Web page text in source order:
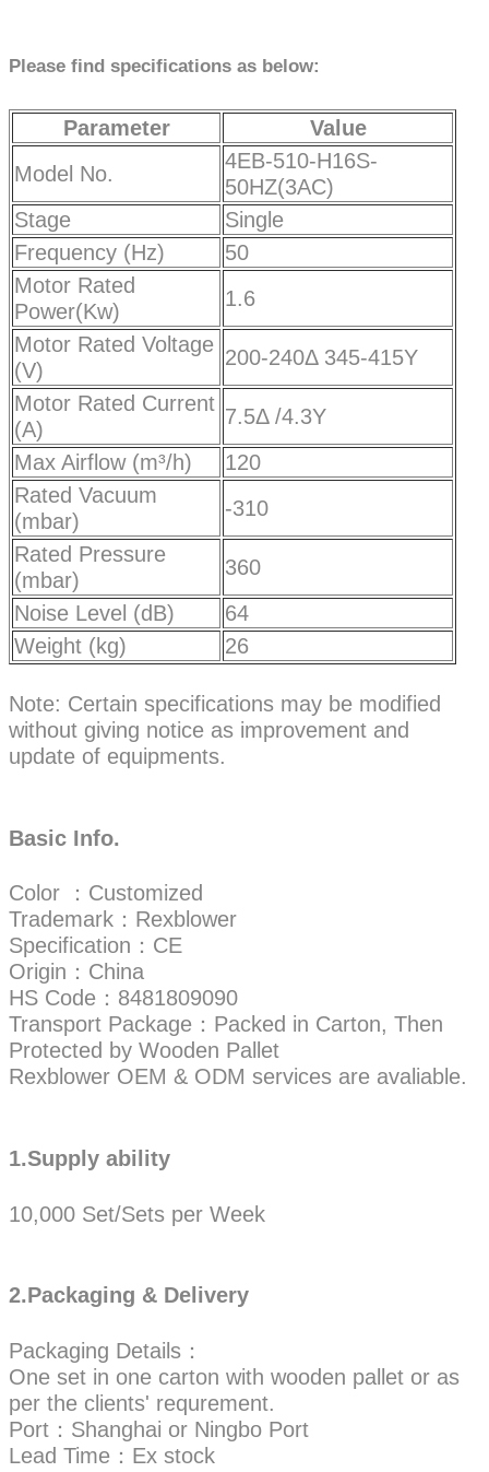
Please find specifications as below:
Parameter
Value
Model No.
4EB-510-H16S-
50HZ(3AC)
Stage
Single
Frequency (Hz)
50
Motor Rated
Power(Kw)
1.6
Motor Rated Voltage
(V)
200-240Δ 345-415Y
Motor Rated Current
(A)
7.5Δ /4.3Y
Max Airflow (m³/h)
120
Rated Vacuum
(mbar)
-310
Rated Pressure
(mbar)
360
Noise Level (dB)
64
Weight (kg)
26
Note: Certain specifications may be modified
without giving notice as improvement and
update of equipments.
Basic Info.
Color ：Customized
Trademark：Rexblower
Specification：CE
Origin：China
HS Code：8481809090
Transport Package：Packed in Carton, Then
Protected by Wooden Pallet
Rexblower OEM & ODM services are avaliable.
1.Supply ability
10,000 Set/Sets per Week
2.Packaging & Delivery
Packaging Details：
One set in one carton with wooden pallet or as
per the clients' requrement.
Port：Shanghai or Ningbo Port
Lead Time：Ex stock